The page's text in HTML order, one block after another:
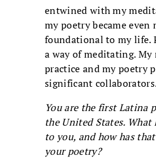
entwined with my
my poetry became even
foundational to my life.
a way of meditating.
practice and my poetry
significant
You are the first Latina
the United States. What
to you, and how has
your poetry?